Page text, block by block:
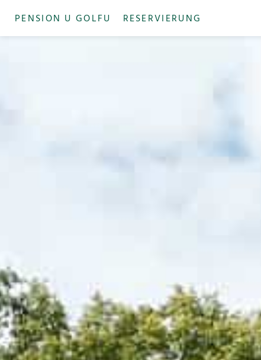
PENSION U GOLFU RESERVIERUNG